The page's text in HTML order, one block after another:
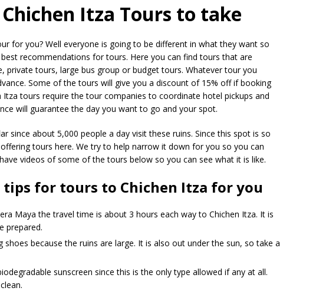
Itza Tours to take
for you? Well everyone is going to be different in what they want so
recommendations for tours. Here you can find tours that are
private tours, large bus group or budget tours. Whatever tour you
Some of the tours will give you a discount of 15% off if booking
Itza tours require the tour companies to coordinate hotel pickups and
will guarantee the day you want to go and your spot.
since about 5,000 people a day visit these ruins. Since this spot is so
tours here. We try to help narrow it down for you so you can
videos of some of the tours below so you can see what it is like.
tips for tours to Chichen Itza for you
Maya the travel time is about 3 hours each way to Chichen Itza. It is
prepared.
shoes because the ruins are large. It is also out under the sun, so take a
sunscreen since this is the only type allowed if any at all.